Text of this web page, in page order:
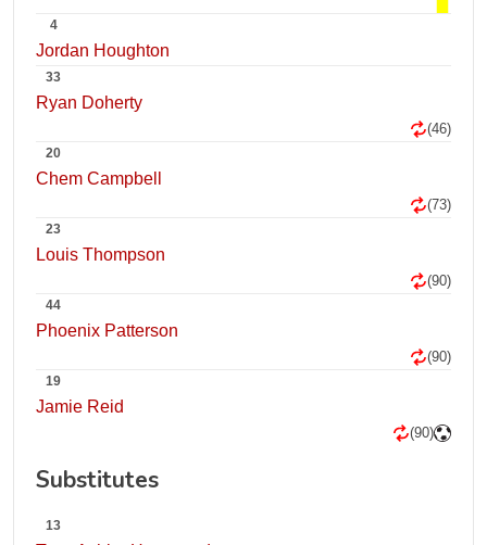
4
Jordan Houghton
33
Ryan Doherty
(46)
20
Chem Campbell
(73)
23
Louis Thompson
(90)
44
Phoenix Patterson
(90)
19
Jamie Reid
(90)
Substitutes
13